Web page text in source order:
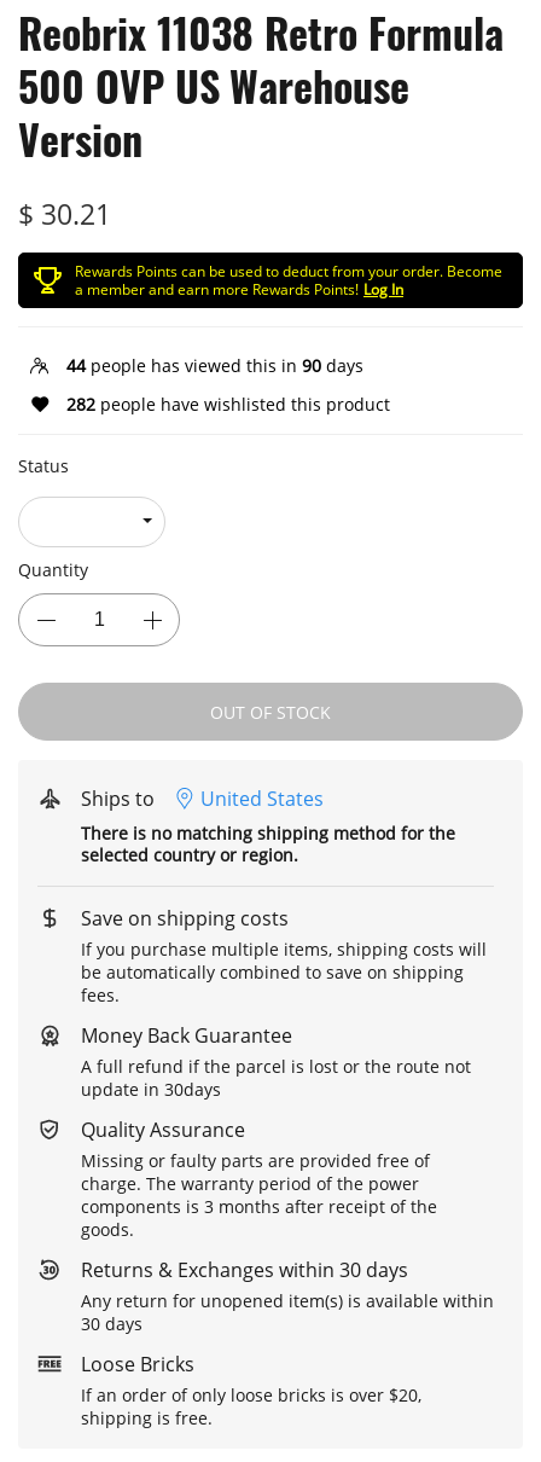
Reobrix 11038 Retro Formula
500 OVP US Warehouse
Version
$ 30.21
Rewards Points can be used to deduct from your order. Become
a member and earn more Rewards Points! Log In
44people has viewed this in 90 days
282 people have wishlisted this product
Status
Quantity
OUT OF STOCK
Ships to United States
There is no matching shipping method for the
selected country or region.
Save on shipping costs
If you purchase multiple items, shipping costs will
be automatically combined to save on shipping
fees.
Money Back Guarantee
A full refund if the parcel is lost or the route not
update in 30days
Quality Assurance
Missing or faulty parts are provided free of
charge. The warranty period of the power
components is 3 months after receipt of the
goods.
Returns & Exchanges within 30 days
Any return for unopened item(s) is available within
30 days
Loose Bricks
If an order of only loose bricks is over $20,
shipping is free.